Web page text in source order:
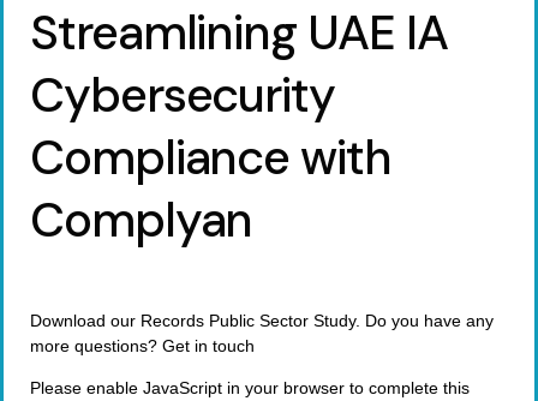
Streamlining UAE IA
Cybersecurity
Compliance with
Complyan
Download our Records Public Sector Study. Do you have any
more questions? Get in touch
Please enable JavaScript in your browser to complete this